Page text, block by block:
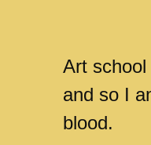
Art
and so I
blood.